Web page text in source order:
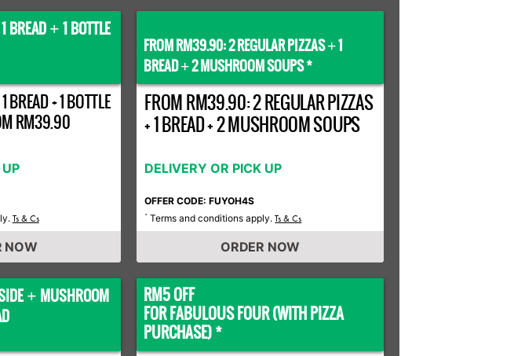
1 BREAD + 1 BOTTLE
BREAD + 1 BOTTLE
RM39.90
Ts & Cs
NOW
FROM RM39.90: 2 REGULAR PIZZAS+1
BREAD+2 MUSHROOM SOUPS *
FROM RM39.90: 2 REGULAR PIZZAS
+ 1 BREAD + 2 MUSHROOM SOUPS
DELIVERY OR PICK UP
OFFER CODE: FUYOH4S
* Terms and conditions apply.Ts & Cs
ORDER NOW
+ MUSHROOM
RM5 OFF
FOR FABULOUS FOUR (WITH PIZZA
PURCHASE) *